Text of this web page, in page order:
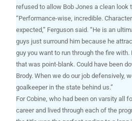
refused to allow Bob Jones a clean look
“Performance-wise, incredible.
expected,” Ferguson said. “He is an
guys just surround him because he
guy you want to run through the fire
that was point-blank. Could have been
Brody. When we do our job defensively,
goalkeeper in the state behind us.”
For Cobine, who had been on varsity all
career and lived through each of the